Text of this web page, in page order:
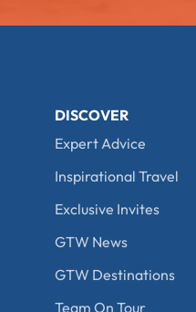
DISCOVER
Expert Advice
Inspirational Travel
Exclusive Invites
GTW News
GTW Destinations
Team On Tour